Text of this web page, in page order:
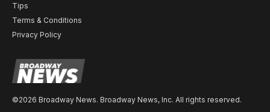
Tips
Terms & Conditions
Privacy Policy
©2026 Broadway News. Broadway News, Inc. All rights reserved.